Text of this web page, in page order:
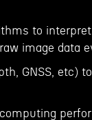
to
image data
GNSS, etc)